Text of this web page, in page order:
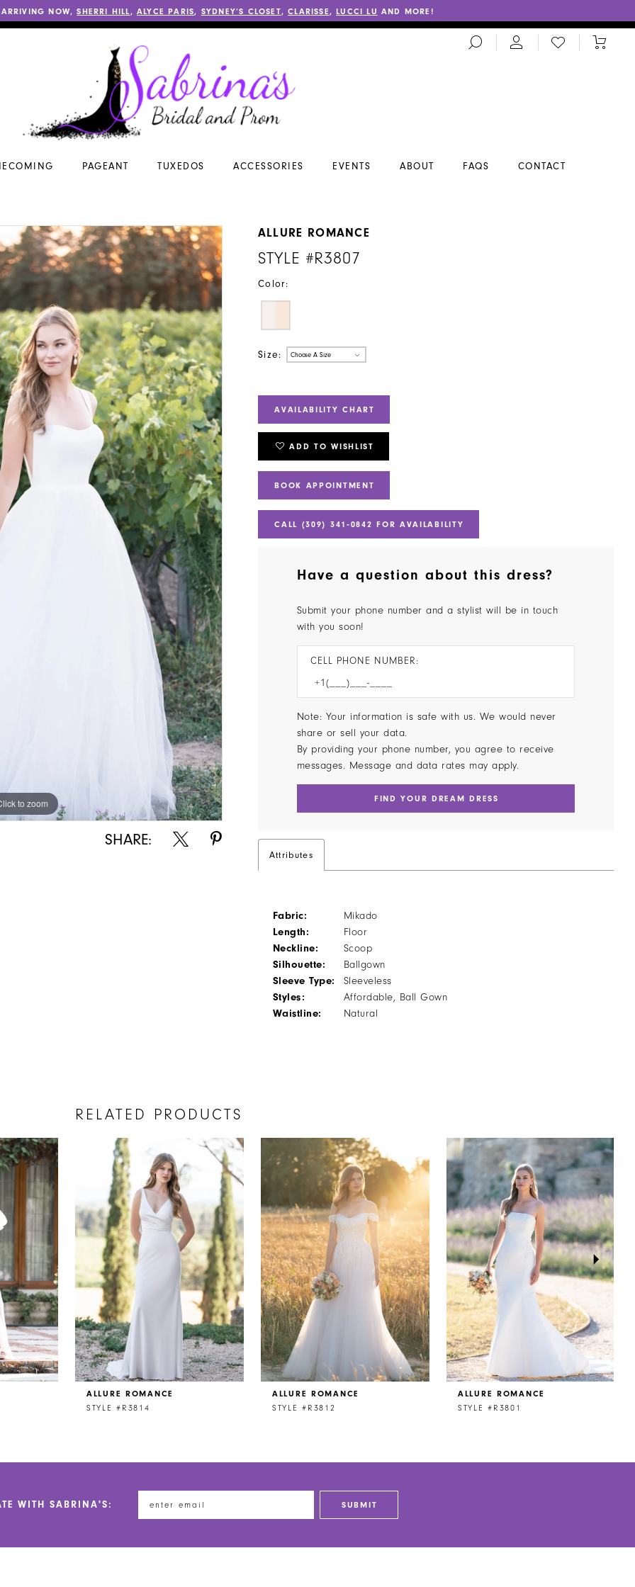
ARRIVING NOW,SHERRI HILL ,ALYCE PARIS, SYDNEY’S CLOSET,CLARISSE ,LUCCI LU AND MORE!
TOGGLE
SEARCH
CHECK
WISHLIST
TOGGLE
PAGEANT TUXEDOS ACCESSORIES EVENTS ABOUT FAQS CONTACT
to zoom
to zoom
SHARE:
ALLURE ROMANCE
STYLE #R3807
Color:
Size: Choose A Size
AVAILABILITY CHART
ADD TO WISHLIST
BOOK APPOINTMENT
CALL (309) 341‑0842 FOR AVAILABILITY
Have a question about this dress?
Submit your phone number and a stylist will be in touch
with you soon!
CELL PHONE NUMBER:
Note: Your information is safe with us. We would never
share or sell your data.
By providing your phone number, you agree to receive
messages. Message and data rates may apply.
FIND YOUR DREAM DRESS
Attributes
Fabric:
Mikado
Length:
Floor
Neckline:
Scoop
Silhouette:
Ballgown
Sleeve Type:
Sleeveless
Styles:
Affordable, Ball Gown
Waistline:
Natural
RELATED PRODUCTS
ALLURE ROMANCE
STYLE #R3814
ALLURE ROMANCE
STYLE #R3812
ALLURE ROMANCE
STYLE #R3801
WITH SABRINA'S: SUBMIT